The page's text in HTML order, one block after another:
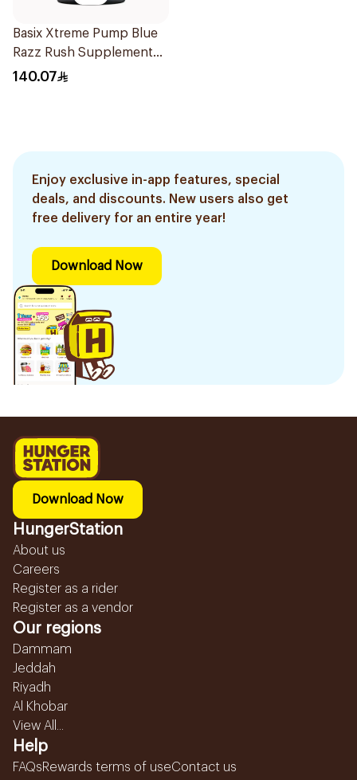
Basix Xtreme Pump Blue
Razz Rush Supplement
330g
140.07
Enjoy exclusive in-app features, special
deals, and discounts. New users also get
free delivery for an entire year!
Download Now
Download Now
HungerStation
About us
Careers
Register as a rider
Register as a vendor
Our regions
Dammam
Jeddah
Riyadh
Al Khobar
View All...
Help
FAQsRewards terms of useContact us